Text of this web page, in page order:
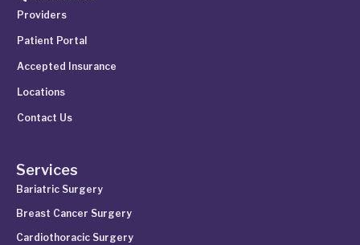
Providers
Patient Portal
Accepted Insurance
Locations
Contact Us
Services
Bariatric Surgery
Breast Cancer Surgery
Cardiothoracic Surgery